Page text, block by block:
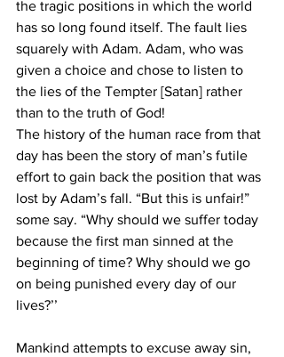
the tragic positions in which the world
has so long found itself. The fault lies
squarely with Adam. Adam, who was
given a choice and chose to listen to
the lies of the Tempter [Satan] rather
than to the truth of God!
The history of the human race from that
day has been the story of man’s futile
effort to gain back the position that was
lost by Adam’s fall. “But this is unfair!”
some say. “Why should we suffer today
because the first man sinned at the
beginning of time? Why should we go
on being punished every day of our
lives?’’
Mankind attempts to excuse away sin,